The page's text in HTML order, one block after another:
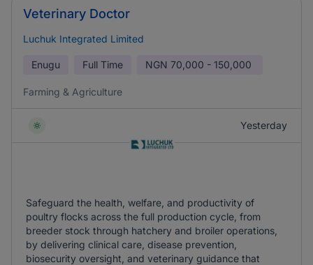
Veterinary Doctor
Luchuk Integrated Limited
Enugu Full Time NGN 70,000 - 150,000
Farming & Agriculture
Yesterday
Safeguard the health, welfare, and productivity of
poultry flocks across the full production cycle, from
breeder stock through hatchery and broiler operations,
by delivering clinical care, disease prevention,
biosecurity oversight, and veterinary guidance that